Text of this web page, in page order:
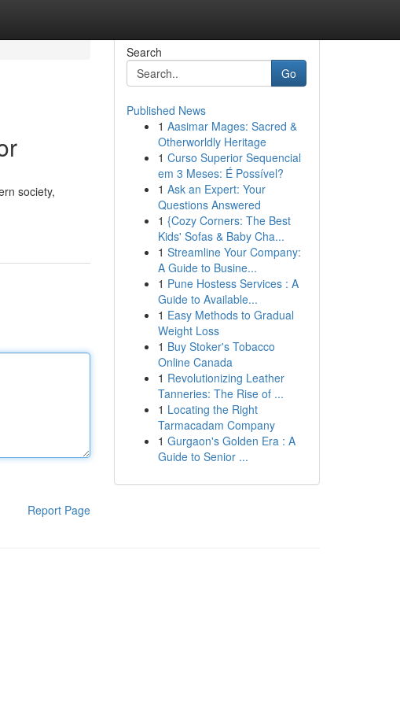
society,
Report Page
Search
Go
Published News
1 Aasimar Mages: Sacred &
Otherworldly Heritage
1 Curso Superior Sequencial
em 3 Meses: É Possível?
1 Ask an Expert: Your
Questions Answered
1 {Cozy Corners: The Best
Kids' Sofas & Baby Cha...
1 Streamline Your Company:
A Guide to Busine...
1 Pune Hostess Services : A
Guide to Available...
1 Easy Methods to Gradual
Weight Loss
1 Buy Stoker's Tobacco
Online Canada
1 Revolutionizing Leather
Tanneries: The Rise of ...
1 Locating the Right
Tarmacadam Company
1 Gurgaon's Golden Era : A
Guide to Senior ...